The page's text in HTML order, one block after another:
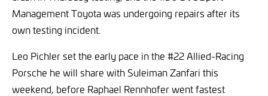
Management Toyota was undergoing repairs after its
own testing incident.
Leo Pichler set the early pace in the #22 Allied-Racing
Porsche he will share with Suleiman Zanfari this
weekend, before Raphael Rennhofer went fastest